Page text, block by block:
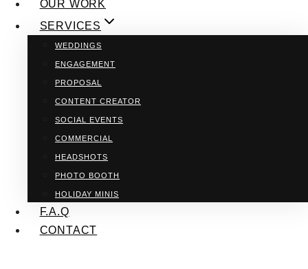
OUR WORK
SERVICES
WEDDINGS
ENGAGEMENT
PROPOSAL
CONTENT CREATOR
SOCIAL EVENTS
COMMERCIAL
HEADSHOTS
PHOTO BOOTH
HOLIDAY MINIS
F.A.Q
CONTACT